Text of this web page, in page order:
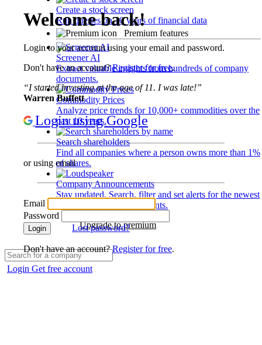
Create a stock screen
Run queries on 10 years of financial data
Premium features
Screener AI
Extract valuable insights from hundreds of company
documents.
Commodity Prices
Analyze price trends for 10,000+ commodities over the
past 10 years.
Search shareholders
Find all companies where a person owns more than 1%
of shares.
Company Announcements
Stay updated. Search, filter and set alerts for the newest
disclosures and developments.
Upgrade to premium
Login Get free account
Welcome back!
Login to your account using your email and password.
Don't have an account?Register for free.
“I started investing at the age of 11. I was late!”
Warren Buffett
Login using Google
or using email
Email
Password
Login Lost password?
Don't have an account?Register for free.